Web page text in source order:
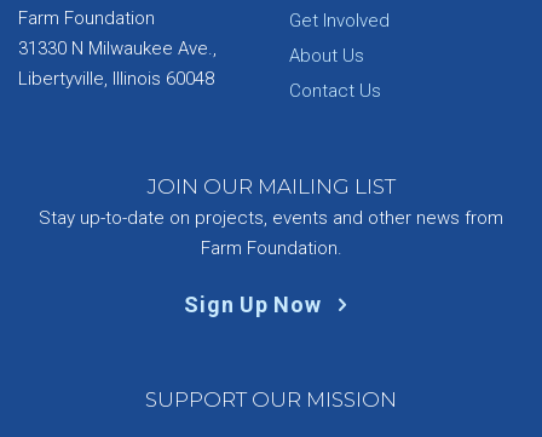
Farm Foundation
31330 N Milwaukee Ave.,
Libertyville, Illinois 60048
Get Involved
About Us
Contact Us
JOIN OUR MAILING LIST
Stay up-to-date on projects, events and other news from
Farm Foundation.
Sign Up Now
SUPPORT OUR MISSION